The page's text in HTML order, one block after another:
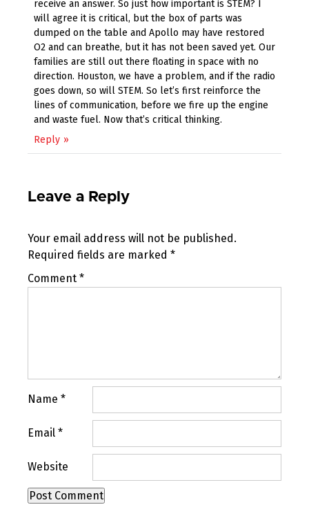
receive an answer. So just how important is STEM? I
will agree it is critical, but the box of parts was
dumped on the table and Apollo may have restored
O2 and can breathe, but it has not been saved yet. Our
families are still out there floating in space with no
direction. Houston, we have a problem, and if the radio
goes down, so will STEM. So let’s first reinforce the
lines of communication, before we fire up the engine
and waste fuel. Now that’s critical thinking.
Reply
Leave a Reply
Your email address will not be published.
Required fields are marked *
Comment *
Name *
Email *
Website